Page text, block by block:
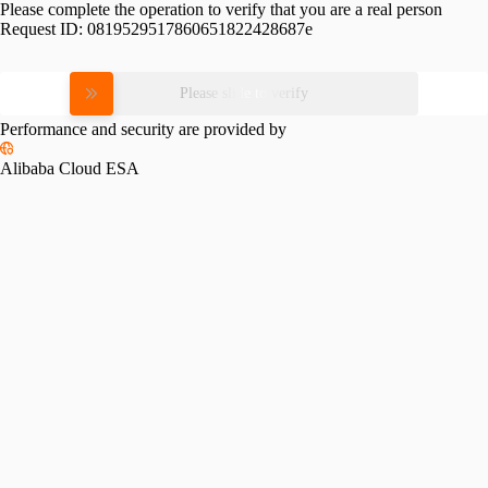
Please complete the operation to verify that you are a real person
Request ID: 0819529517860651822428687e
Please slide to verify
Performance and security are provided by
Alibaba Cloud ESA